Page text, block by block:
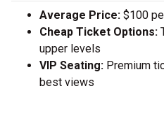
Average Price: $100
Cheap Ticket Options:
upper levels
VIP Seating: Premium
best views